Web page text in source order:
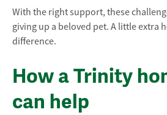
With the right support, these
giving up a beloved pet. A little extra
difference.
How a Trinity
can help